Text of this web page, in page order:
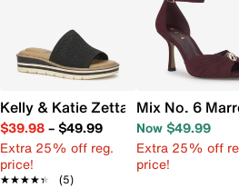
Kelly & Katie Zetta Wedge Sandal
$39.98– $49.99
Extra 25% off reg.
price!
★★★★★
★★★★★ (5)
Mix No. 6
Now $49.99
Extra 25% off
price!